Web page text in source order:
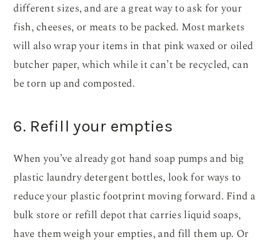
different sizes, and are a great way to ask for your
fish, cheeses, or meats to be packed. Most markets
will also wrap your items in that pink waxed or oiled
butcher paper, which while it can’t be recycled, can
be torn up and composted.
6. Refill your empties
When you’ve already got hand soap pumps and big
plastic laundry detergent bottles, look for ways to
reduce your plastic footprint moving forward. Find a
bulk store or refill depot that carries liquid soaps,
have them weigh your empties, and fill them up. Or